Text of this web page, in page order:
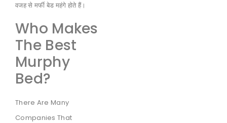
वजह से मर्फी बेड महंगे होते हैं।
Who Makes
The Best
Murphy
Bed?
There Are Many
Companies That